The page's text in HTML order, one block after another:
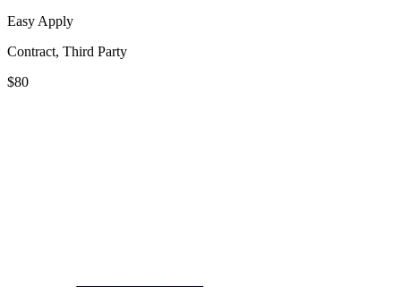
Easy Apply
Contract, Third Party
$80